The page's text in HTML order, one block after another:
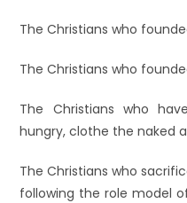
The Christians who
The Christians who
The Christians who
hungry, clothe the naked
The Christians who
following the role model